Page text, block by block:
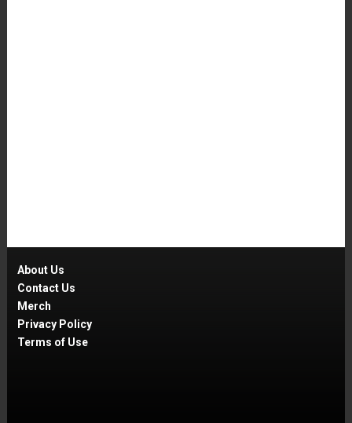
About Us
Contact Us
Merch
Privacy Policy
Terms of Use